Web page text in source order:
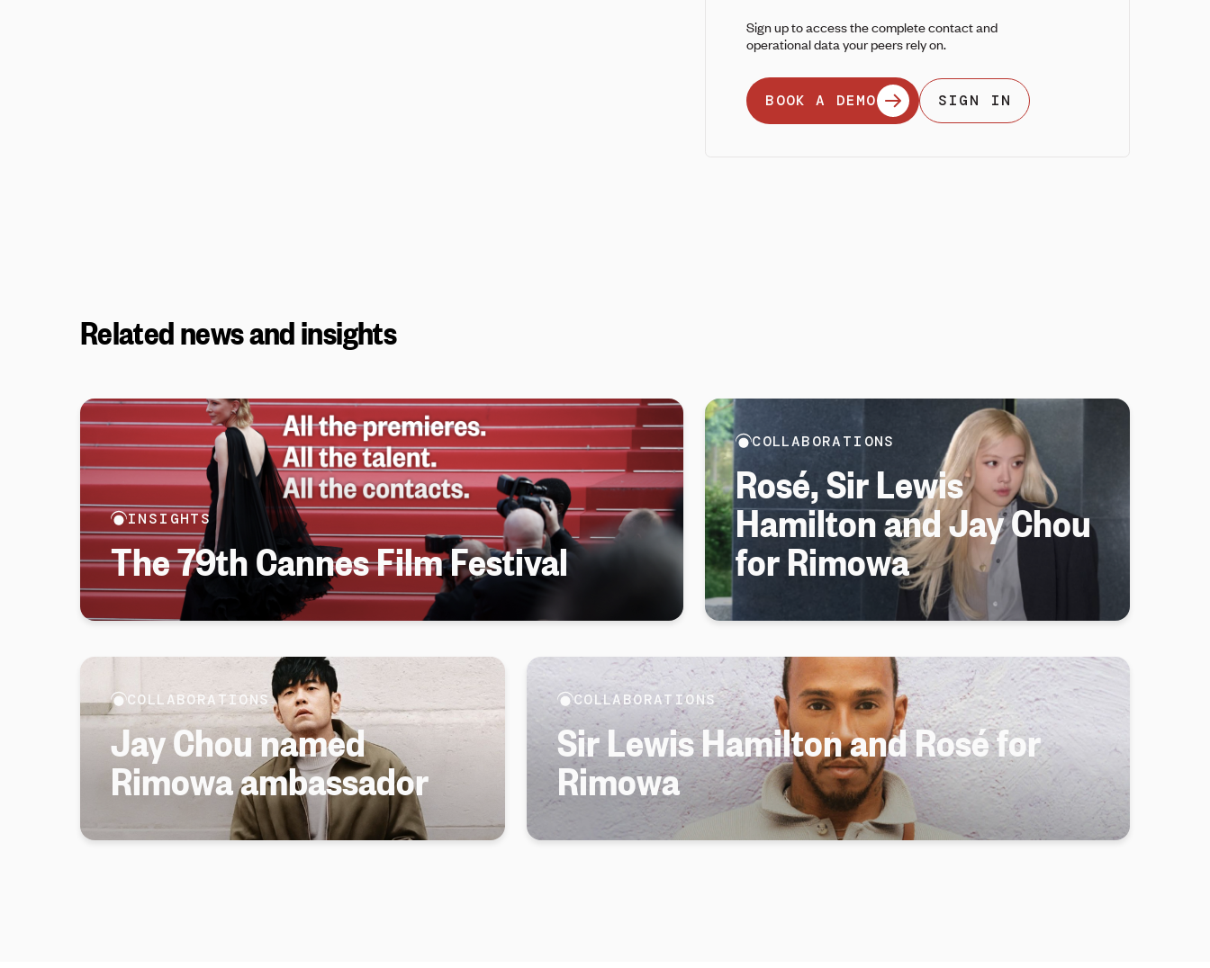
Sign up to access the complete contact and
operational data your peers rely on.
BOOK A DEMO SIGN IN
Related news and insights
INSIGHTS
The 79th Cannes Film Festival
COLLABORATIONS
Rosé, Sir Lewis
Hamilton and Jay Chou
for Rimowa
COLLABORATIONS
Jay Chou named
Rimowa ambassador
COLLABORATIONS
Sir Lewis Hamilton and Rosé for
Rimowa